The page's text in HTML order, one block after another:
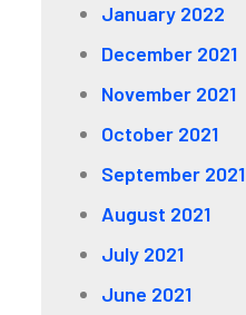
January 2022
December 2021
November 2021
October 2021
September 2021
August 2021
July 2021
June 2021